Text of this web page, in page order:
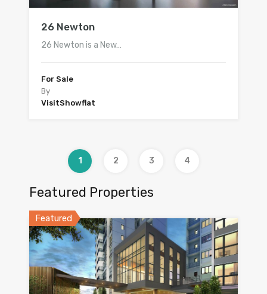
26 Newton
26 Newton is a New…
For Sale
By
VisitShowflat
1 2 3 4
Featured Properties
Featured